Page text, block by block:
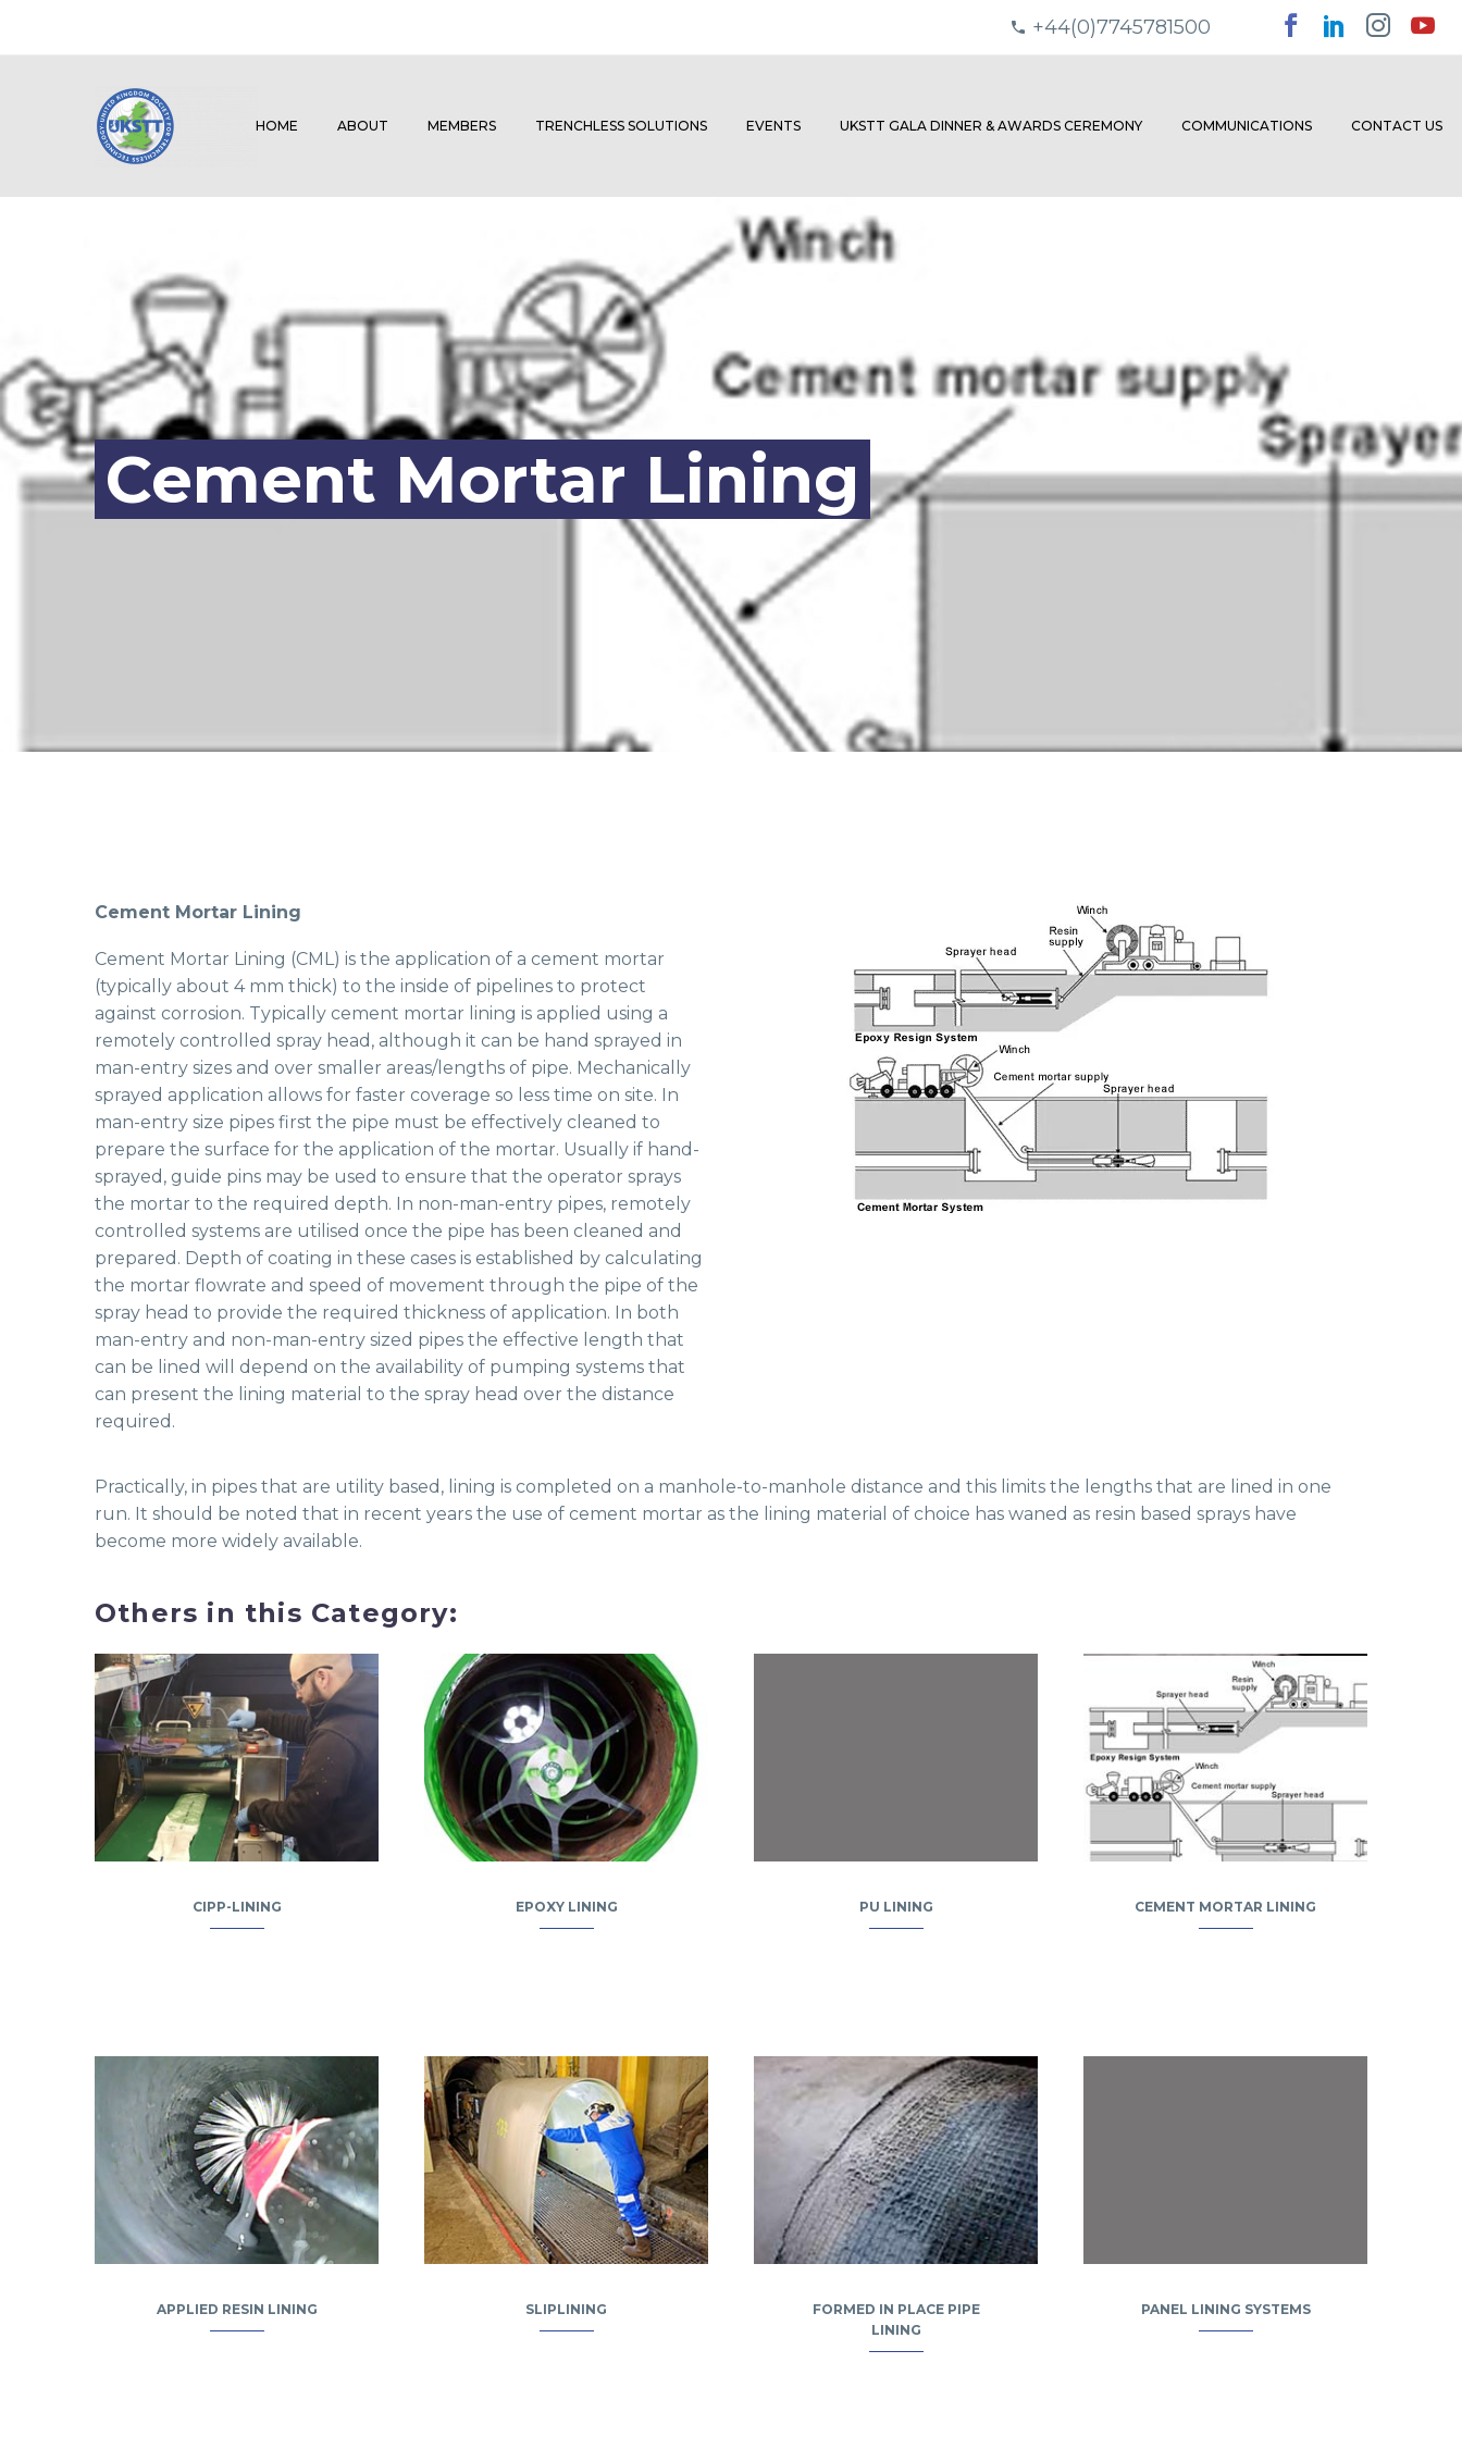
+44(0)7745781500
HOME ABOUT MEMBERS TRENCHLESS SOLUTIONS EVENTS UKSTT GALA DINNER & AWARDS CEREMONY COMMUNICATIONS CONTACT US
Cement Mortar Lining
Cement Mortar Lining
Cement Mortar Lining (CML) is the application of a cement mortar
(typically about 4 mm thick) to the inside of pipelines to protect
against corrosion. Typically cement mortar lining is applied using a
remotely controlled spray head, although it can be hand sprayed in
man-entry sizes and over smaller areas/lengths of pipe. Mechanically
sprayed application allows for faster coverage so less time on site. In
man-entry size pipes first the pipe must be effectively cleaned to
prepare the surface for the application of the mortar. Usually if hand-
sprayed, guide pins may be used to ensure that the operator sprays
the mortar to the required depth. In non-man-entry pipes, remotely
controlled systems are utilised once the pipe has been cleaned and
prepared. Depth of coating in these cases is established by calculating
the mortar flowrate and speed of movement through the pipe of the
spray head to provide the required thickness of application. In both
man-entry and non-man-entry sized pipes the effective length that
can be lined will depend on the availability of pumping systems that
can present the lining material to the spray head over the distance
required.
Practically, in pipes that are utility based, lining is completed on a manhole-to-manhole distance and this limits the lengths that are lined in one
run. It should be noted that in recent years the use of cement mortar as the lining material of choice has waned as resin based sprays have
become more widely available.
Others in this Category:
CIPP-LINING EPOXY LINING PU LINING CEMENT MORTAR LINING
APPLIED RESIN LINING SLIPLINING
FORMED IN PLACE PIPE
LINING
PANEL LINING SYSTEMS